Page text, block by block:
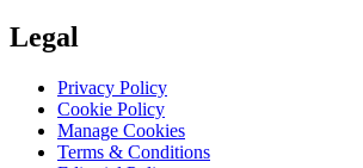
Legal
Privacy Policy
Cookie Policy
Manage Cookies
Terms & Conditions